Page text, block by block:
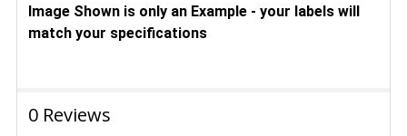
Image Shown is only an Example - your labels will
match your specifications
0 Reviews